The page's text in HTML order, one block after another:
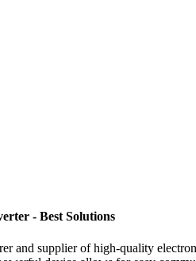
- Best Solutions
and supplier of high-quality